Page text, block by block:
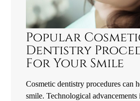
Popular
Dentistry
For Your Smile
Cosmetic dentistry procedures can
smile. Technological advancements